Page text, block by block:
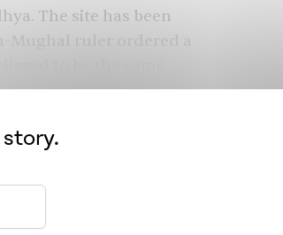
The site has been
in 1992, Hindu
violence
on more distant